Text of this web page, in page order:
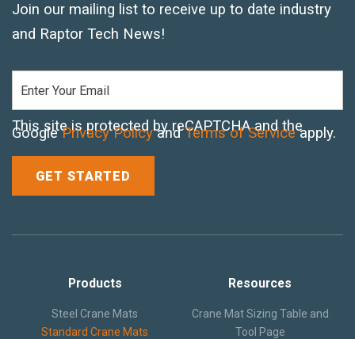
Join our mailing list to receive up to date industry
and Raptor Tech News!
This site is protected by reCAPTCHA and the
GooglePrivacy PolicyandTerms of Serviceapply.
Products
Steel Crane Mats
Standard Crane Mats
Resources
Crane Mat Sizing Table and
Tool Page